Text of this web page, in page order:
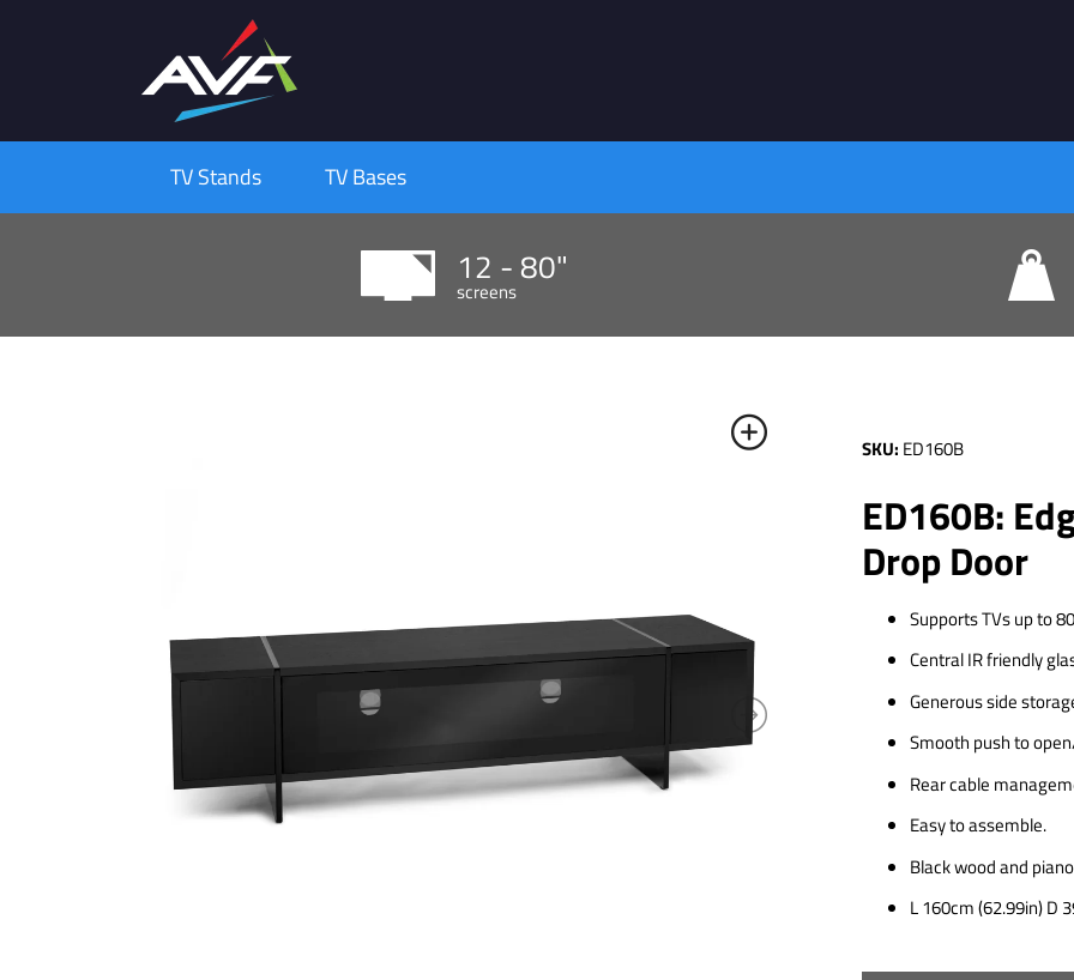
TV Stands TV Bases
12 - 80"
screens
SKU: ED160B
ED160B:
Drop Door
Supports TVs up to
Central IR friendly
Generous side
Smooth push to
Rear cable
Easy to assemble.
Black wood and
L 160cm (62.99in) D